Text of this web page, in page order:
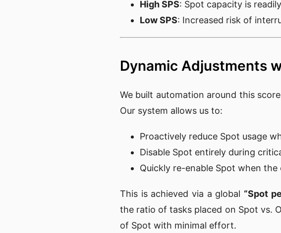
High SPS: Spot capacity is
Low SPS: Increased risk of
Dynamic Adjustments
We built automation around this
Our system allows us to:
Proactively reduce Spot usage
Disable Spot entirely during
Quickly re-enable Spot when
This is achieved via a global “Spot
the ratio of tasks placed on Spot vs.
of Spot with minimal effort.